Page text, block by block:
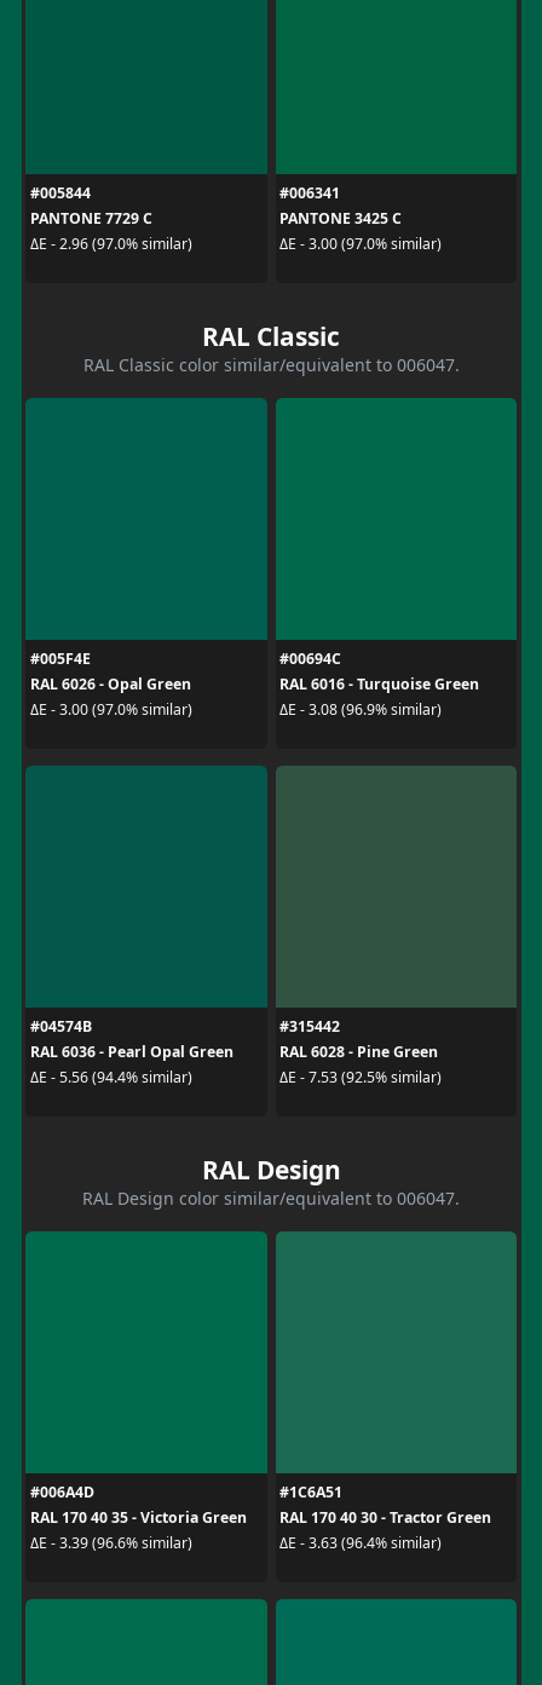
#005844
PANTONE 7729 C
ΔE - 2.96 (97.0% similar)
#006341
PANTONE 3425 C
ΔE - 3.00 (97.0% similar)
RAL Classic
RAL Classic color similar/equivalent to 006047.
#005F4E
RAL 6026 - Opal Green
ΔE - 3.00 (97.0% similar)
#00694C
RAL 6016 - Turquoise Green
ΔE - 3.08 (96.9% similar)
#04574B
RAL 6036 - Pearl Opal Green
ΔE - 5.56 (94.4% similar)
#315442
RAL 6028 - Pine Green
ΔE - 7.53 (92.5% similar)
RAL Design
RAL Design color similar/equivalent to 006047.
#006A4D
RAL 170 40 35 - Victoria Green
ΔE - 3.39 (96.6% similar)
#1C6A51
RAL 170 40 30 - Tractor Green
ΔE - 3.63 (96.4% similar)